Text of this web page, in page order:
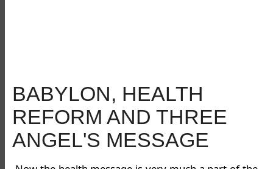
BABYLON, HEALTH
REFORM AND THREE
ANGEL'S MESSAGE